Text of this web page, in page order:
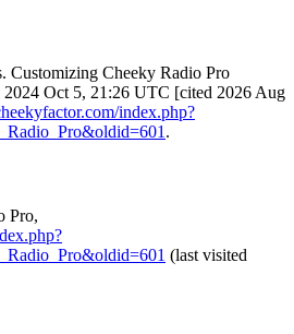
Customizing Cheeky Radio Pro
2024 Oct 5, 21:26 UTC [cited 2026 Aug
index.php?
.
Pro,
(last visited